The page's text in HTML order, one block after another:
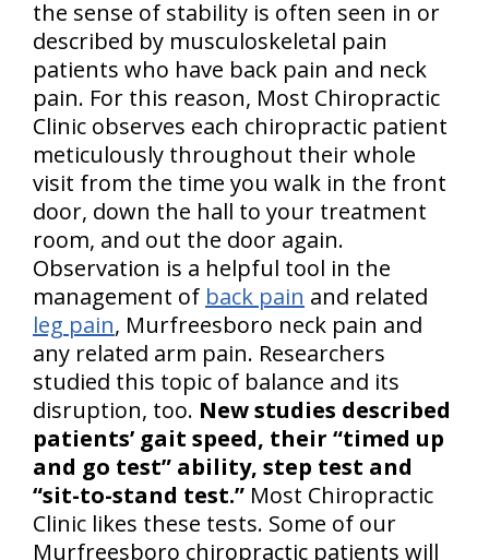
the sense of stability is often seen in or
described by musculoskeletal pain
patients who have back pain and neck
pain. For this reason, Most Chiropractic
Clinic observes each chiropractic patient
meticulously throughout their whole
visit from the time you walk in the front
door, down the hall to your treatment
room, and out the door again.
Observation is a helpful tool in the
management of back pain and related
leg pain, Murfreesboro neck pain and
any related arm pain. Researchers
studied this topic of balance and its
disruption, too. New studies described
patients’ gait speed, their “timed up
and go test” ability, step test and
“sit-to-stand test.” Most Chiropractic
Clinic likes these tests. Some of our
Murfreesboro chiropractic patients will